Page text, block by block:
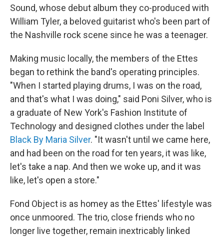
Sound, whose debut album they co-produced with
William Tyler, a beloved guitarist who's been part of
the Nashville rock scene since he was a teenager.
Making music locally, the members of the Ettes
began to rethink the band's operating principles.
"When I started playing drums, I was on the road,
and that's what I was doing," said Poni Silver, who is
a graduate of New York's Fashion Institute of
Technology and designed clothes under the label
Black By Maria Silver. "It wasn't until we came here,
and had been on the road for ten years, it was like,
let's take a nap. And then we woke up, and it was
like, let's open a store."
Fond Object is as homey as the Ettes' lifestyle was
once unmoored. The trio, close friends who no
longer live together, remain inextricably linked